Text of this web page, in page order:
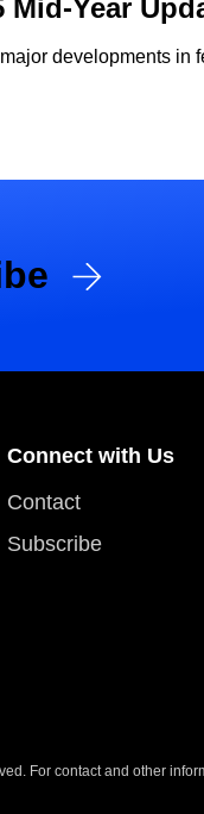
Year
developments
Connect with Us
Contact
Subscribe
For contact and other